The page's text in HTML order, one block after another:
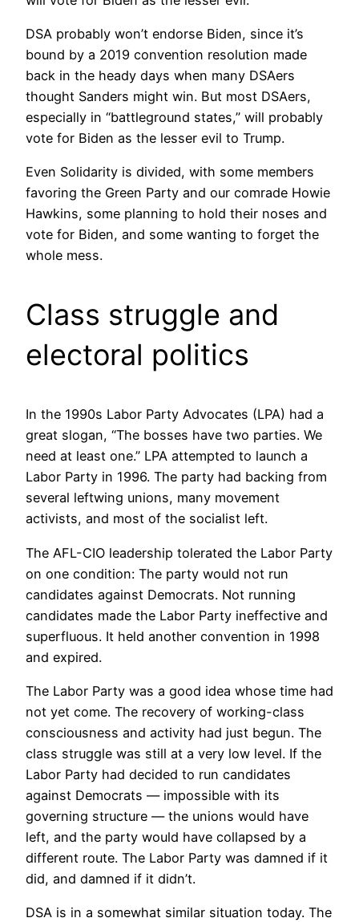
DSA probably won’t endorse Biden, since it’s
bound by a 2019 convention resolution made
back in the heady days when many DSAers
thought Sanders might win. But most DSAers,
especially in “battleground states,” will probably
vote for Biden as the lesser evil to Trump.
Even Solidarity is divided, with some members
favoring the Green Party and our comrade Howie
Hawkins, some planning to hold their noses and
vote for Biden, and some wanting to forget the
whole mess.
Class struggle and
electoral politics
In the 1990s Labor Party Advocates (LPA) had a
great slogan, “The bosses have two parties. We
need at least one.” LPA attempted to launch a
Labor Party in 1996. The party had backing from
several leftwing unions, many movement
activists, and most of the socialist left.
The AFL-CIO leadership tolerated the Labor Party
on one condition: The party would not run
candidates against Democrats. Not running
candidates made the Labor Party ineffective and
superfluous. It held another convention in 1998
and expired.
The Labor Party was a good idea whose time had
not yet come. The recovery of working-class
consciousness and activity had just begun. The
class struggle was still at a very low level. If the
Labor Party had decided to run candidates
against Democrats — impossible with its
governing structure — the unions would have
left, and the party would have collapsed by a
different route. The Labor Party was damned if it
did, and damned if it didn’t.
DSA is in a somewhat similar situation today. The